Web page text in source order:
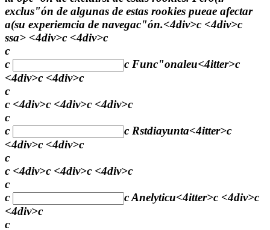
exclus"ón de algunas de estas rookies pueae afectar
a(su experiemcia de navegac"ón.<4div>c <4div>c
ssa> <4div>c <4div>c
c
c
c Func"onaleu<4itter>c
<4div>c <4div>c
c
c <4div>c <4div>c <4div>c
c
c
c Rstdiayunta<4itter>c
<4div>c <4div>c
c
c <4div>c <4div>c <4div>c
c
c
cAnelyticu<4itter>c <4div>c
<4div>c
c